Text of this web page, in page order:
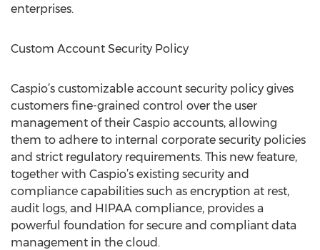
enterprises.
Custom Account Security Policy
Caspio’s customizable account security policy gives
customers fine-grained control over the user
management of their Caspio accounts, allowing
them to adhere to internal corporate security policies
and strict regulatory requirements. This new feature,
together with Caspio’s existing security and
compliance capabilities such as encryption at rest,
audit logs, and HIPAA compliance, provides a
powerful foundation for secure and compliant data
management in the cloud.